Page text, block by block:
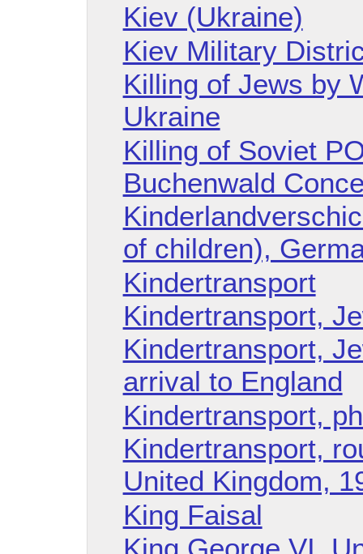
Kiev (Ukraine)
Kiev Military
Killing of Jews by
Ukraine
Killing of Soviet
Buchenwald
of children),
Kindertransport
Kindertransport,
Kindertransport,
arrival to England
Kindertransport,
Kindertransport,
United Kingdom,
King Faisal